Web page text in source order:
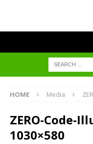
HOME Media
ZERO-Code-
1030×580